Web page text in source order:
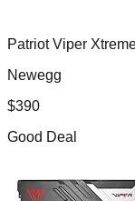
Patriot Viper
Newegg
$390
Good Deal